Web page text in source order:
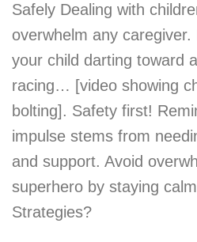
Safely Dealing with
overwhelm any
your child darting toward
racing… [video showing
bolting]. Safety first!
impulse stems from
and support. Avoid
superhero by staying
Strategies?